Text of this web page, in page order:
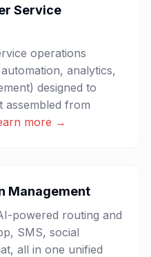
Service
operations
analytics,
designed to
assembled from
more →
Management
powered routing and
SMS, social
all in one unified